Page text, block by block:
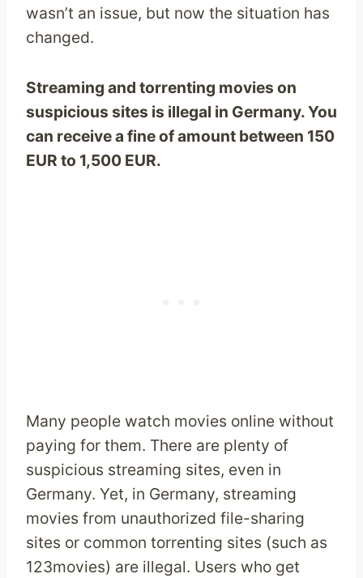
wasn’t an issue, but now the situation has
changed.
Streaming and torrenting movies on
suspicious sites is illegal in Germany. You
can receive a fine of amount between 150
EUR to 1,500 EUR.
Many people watch movies online without
paying for them. There are plenty of
suspicious streaming sites, even in
Germany. Yet, in Germany, streaming
movies from unauthorized file-sharing
sites or common torrenting sites (such as
123movies) are illegal. Users who get